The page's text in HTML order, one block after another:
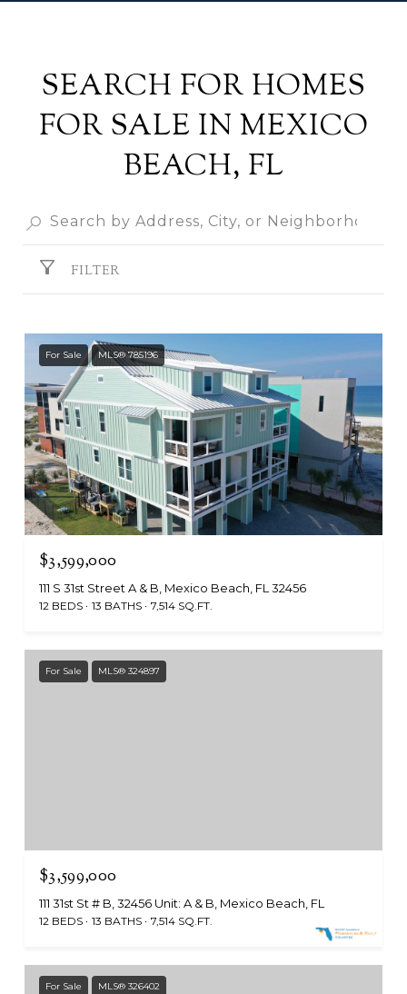
SEARCH FOR HOMES
FOR SALE IN MEXICO
BEACH, FL
FILTER
For Sale MLS® 785196
$3,599,000
111 S 31st Street A & B, Mexico Beach, FL 32456
12 BEDS 13 BATHS 7,514 SQ.FT.
For Sale MLS® 324897
$3,599,000
111 31st St # B, 32456 Unit: A & B, Mexico Beach, FL
12 BEDS 13 BATHS 7,514 SQ.FT.
For Sale MLS® 326402